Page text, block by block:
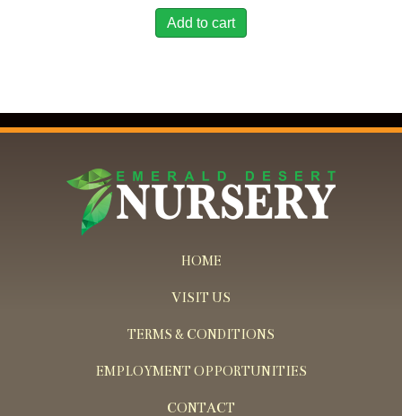
Add to cart
HOME
VISIT US
TERMS & CONDITIONS
EMPLOYMENT OPPORTUNITIES
CONTACT